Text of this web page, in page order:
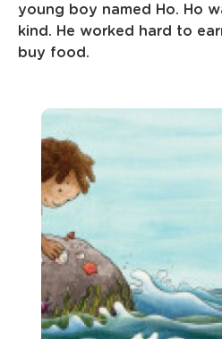
young boy named Ho. Ho
kind. He worked hard to
buy food.